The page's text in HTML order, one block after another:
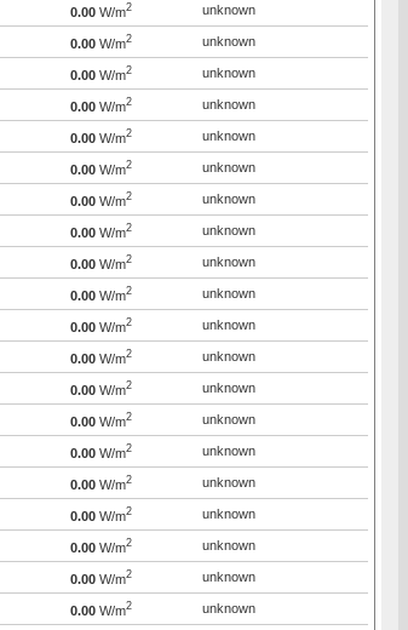
0.00 W/m2 unknown
0.00 W/m2 unknown
0.00 W/m2 unknown
0.00 W/m2 unknown
0.00 W/m2 unknown
0.00 W/m2 unknown
0.00 W/m2 unknown
0.00 W/m2 unknown
0.00 W/m2 unknown
0.00 W/m2 unknown
0.00 W/m2 unknown
0.00 W/m2 unknown
0.00 W/m2 unknown
0.00 W/m2 unknown
0.00 W/m2 unknown
0.00 W/m2 unknown
0.00 W/m2 unknown
0.00 W/m2 unknown
0.00 W/m2 unknown
0.00 W/m2 unknown